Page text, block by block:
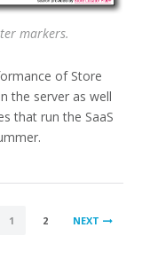
markers.
of Store
the server as well
that run the SaaS
1 2 NEXT